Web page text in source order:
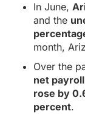
In June,
and the
month,
Over the
net
rose by
percent.